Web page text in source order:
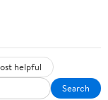
helpful
Search